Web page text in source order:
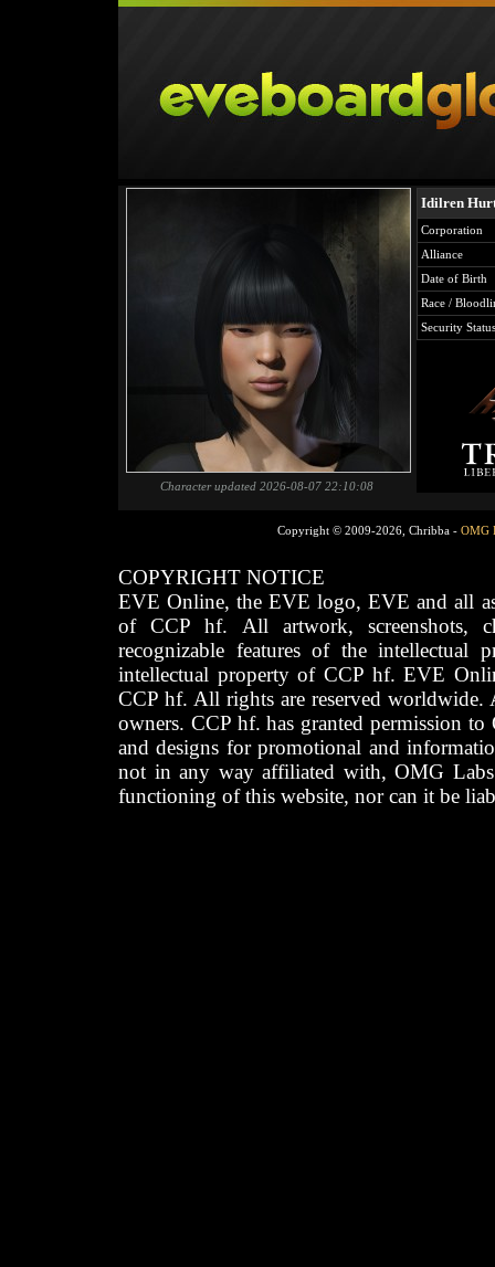
Character updated 2026-08-07 22:10:08
Idilren
Corporation
Alliance
Date of Birth
Race /
Security Status
Copyright © 2009-2026, Chribba - OMG
COPYRIGHT NOTICE
EVE Online, the EVE logo, EVE and all
of CCP hf. All artwork, screenshots,
recognizable features of the intellectual
intellectual property of CCP hf. EVE
CCP hf. All rights are reserved worldwide.
owners. CCP hf. has granted permission
and designs for promotional and
not in any way affiliated with, OMG
functioning of this website, nor can it be